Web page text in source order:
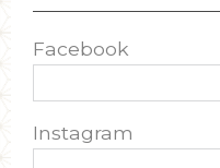
Facebook
Instagram